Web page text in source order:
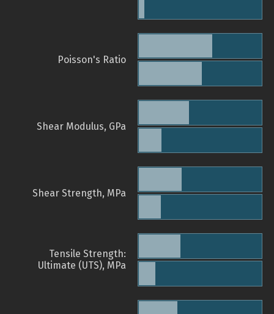
Poisson's Ratio
Shear Modulus, GPa
Shear Strength, MPa
Tensile Strength:
Ultimate (UTS), MPa